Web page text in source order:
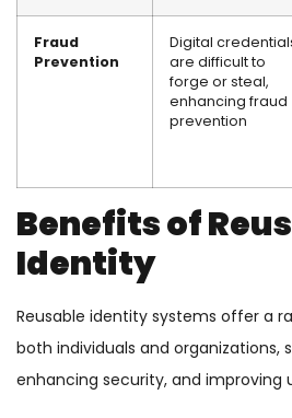
Fraud
Prevention
Digital
are difficult to
forge or steal,
enhancing fraud
prevention
Benefits of
Identity
Reusable identity systems offer a
both individuals and organizations,
enhancing security, and improving